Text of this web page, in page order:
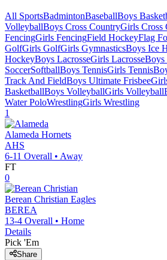
All SportsBadmintonBaseballBoys
VolleyballBoys Cross CountryGirls Cross
FencingGirls FencingField HockeyFlag
GolfGirls GolfGirls GymnasticsBoys Ice
HockeyBoys LacrosseGirls LacrosseBoys
SoccerSoftballBoys TennisGirls Tennis
Track And FieldBoys Ultimate Frisbee
BasketballBoys VolleyballGirls Volleyball
Water PoloWrestlingGirls Wrestling
1
Alameda Hornets
AHS
6-11 Overall • Away
FT
0
Berean Christian Eagles
BEREA
13-4 Overall • Home
Details
Pick 'Em
Share